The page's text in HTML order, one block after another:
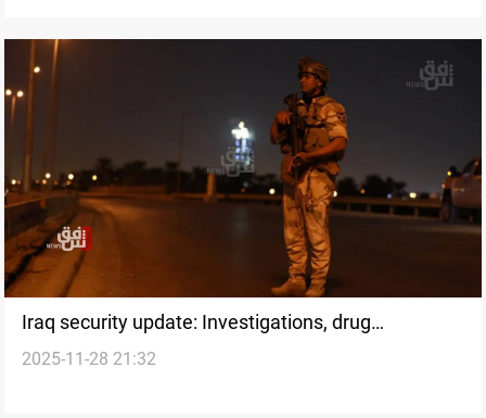
Iraq security update: Investigations, drug
interceptions, and arrests
2025-11-28 21:32